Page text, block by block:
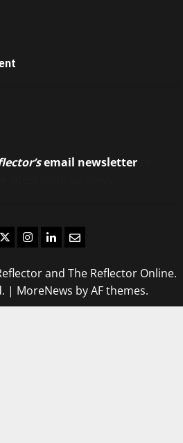
email newsletter
TwitterInstagram
LinkedIn
Email
and The Reflector Online.
| MoreNews by AF themes.